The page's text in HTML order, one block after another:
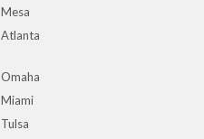
Mesa
Atlanta
Omaha
Miami
Tulsa